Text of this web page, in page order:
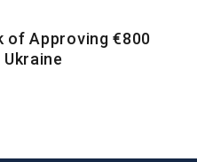
of Approving €800